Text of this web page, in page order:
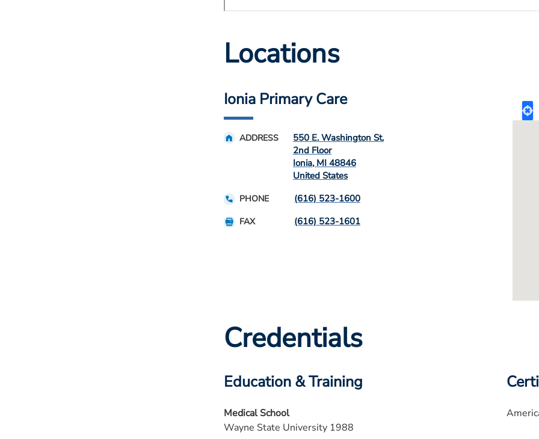
Locations
Ionia Primary Care
ADDRESS
550 E. Washington St.
2nd Floor
Ionia, MI 48846
United States
PHONE (616) 523-1600
FAX (616) 523-1601
Credentials
Education & Training
Medical School
Wayne State University 1988